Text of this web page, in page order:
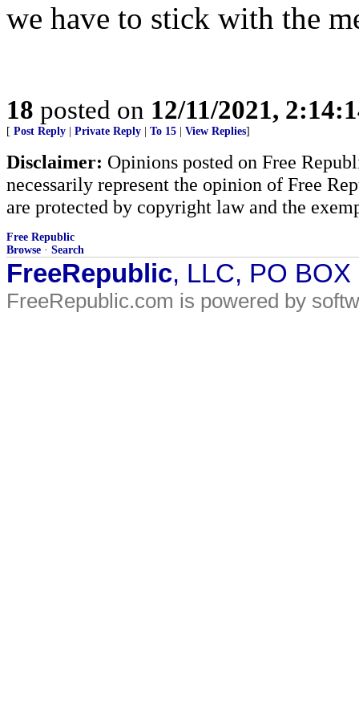
we have to stick with the
18 posted on 12/11/2021,
[ Post Reply Private Reply To 15 View Replies]
Disclaimer: Opinions posted on Free
necessarily represent the opinion of Free
are protected by copyright law and the
Free Republic
Browse · Search
FreeRepublic, LLC, PO
FreeRepublic.com is powered by